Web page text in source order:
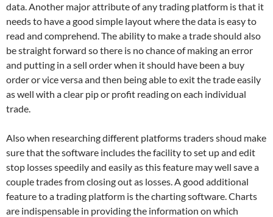
data. Another major attribute of any trading platform is that it
needs to have a good simple layout where the data is easy to
read and comprehend. The ability to make a trade should also
be straight forward so there is no chance of making an error
and putting in a sell order when it should have been a buy
order or vice versa and then being able to exit the trade easily
as well with a clear pip or profit reading on each individual
trade.
Also when researching different platforms traders shoud make
sure that the software includes the facility to set up and edit
stop losses speedily and easily as this feature may well save a
couple trades from closing out as losses. A good additional
feature to a trading platform is the charting software. Charts
are indispensable in providing the information on which